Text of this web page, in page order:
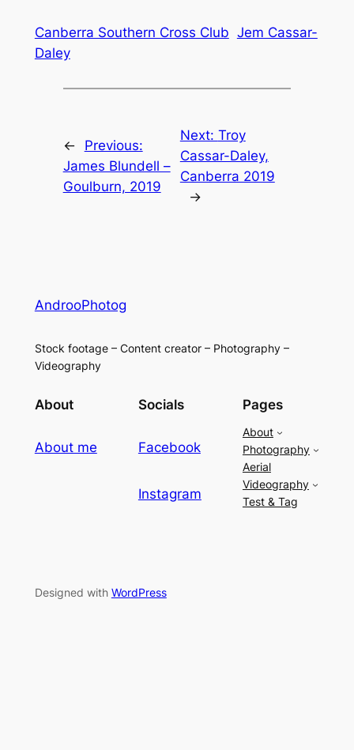
Canberra Southern Cross Club Jem Cassar-
Daley
←
Previous:
James Blundell –
Goulburn, 2019
Next: Troy
Cassar-Daley,
Canberra 2019
→
AndrooPhotog
Stock footage – Content creator – Photography –
Videography
About
About me
Socials
Facebook
Instagram
Pages
About
Photography
Aerial
Videography
Test & Tag
Designed with WordPress